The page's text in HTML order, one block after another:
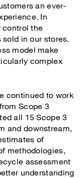
an ever-
In
control the
in our stores.
model make
complex
continued to work
Scope 3
all 15 Scope 3
and downstream,
of
methodologies,
assessment
understanding